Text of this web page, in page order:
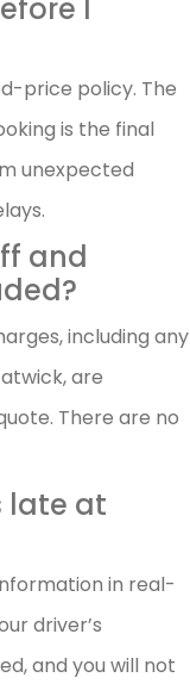
I
price policy. The
is the final
unexpected
and
including any
are
There are no
late at
in real-
driver’s
and you will not